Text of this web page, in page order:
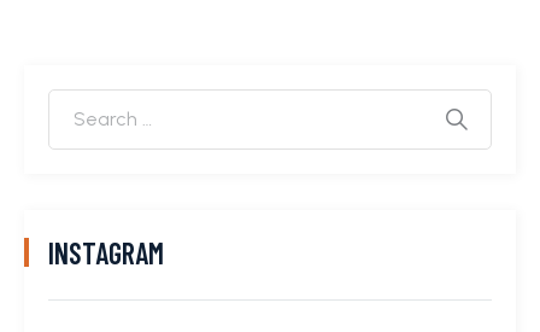
INSTAGRAM